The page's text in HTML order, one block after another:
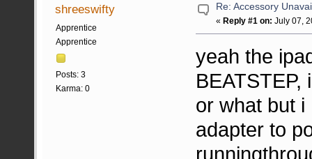
shreeswifty
Apprentice
Apprentice
Posts: 3
Karma: 0
Re: Accessory
«Reply #1 on: July 07,
yeah the
or what but
adapter to